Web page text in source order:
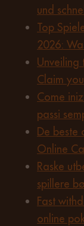
und
Top
2026:
Unveiling
Claim
Come
passi
De beste
Online
Raske
spillere
Fast
online